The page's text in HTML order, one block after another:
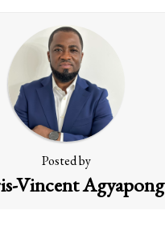
Posted by
Vincent Agyapong